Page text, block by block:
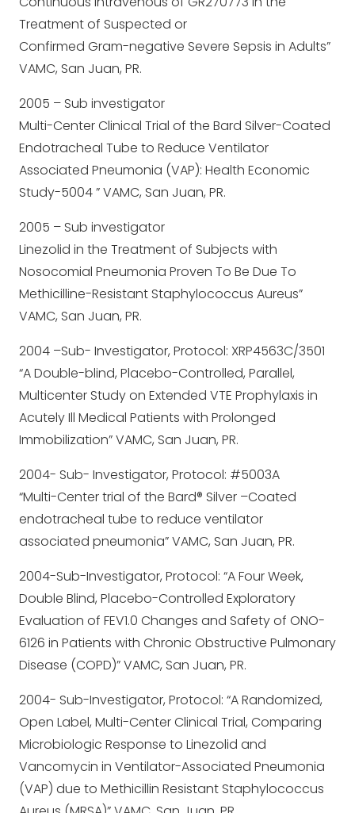
Treatment of Suspected or
Confirmed Gram-negative Severe Sepsis in Adults”
VAMC, San Juan, PR.
2005 – Sub investigator
Multi-Center Clinical Trial of the Bard Silver-Coated
Endotracheal Tube to Reduce Ventilator
Associated Pneumonia (VAP): Health Economic
Study-5004 ” VAMC, San Juan, PR.
2005 – Sub investigator
Linezolid in the Treatment of Subjects with
Nosocomial Pneumonia Proven To Be Due To
Methicilline-Resistant Staphylococcus Aureus”
VAMC, San Juan, PR.
2004 –Sub- Investigator, Protocol: XRP4563C/3501
“A Double-blind, Placebo-Controlled, Parallel,
Multicenter Study on Extended VTE Prophylaxis in
Acutely Ill Medical Patients with Prolonged
Immobilization” VAMC, San Juan, PR.
2004- Sub- Investigator, Protocol: #5003A
“Multi-Center trial of the Bard® Silver –Coated
endotracheal tube to reduce ventilator
associated pneumonia” VAMC, San Juan, PR.
2004-Sub-Investigator, Protocol: “A Four Week,
Double Blind, Placebo-Controlled Exploratory
Evaluation of FEV1.0 Changes and Safety of ONO-
6126 in Patients with Chronic Obstructive Pulmonary
Disease (COPD)” VAMC, San Juan, PR.
2004- Sub-Investigator, Protocol: “A Randomized,
Open Label, Multi-Center Clinical Trial, Comparing
Microbiologic Response to Linezolid and
Vancomycin in Ventilator-Associated Pneumonia
(VAP) due to Methicillin Resistant Staphylococcus